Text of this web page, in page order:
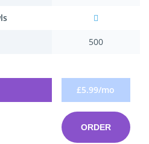
500
£5.99/mo
ORDER